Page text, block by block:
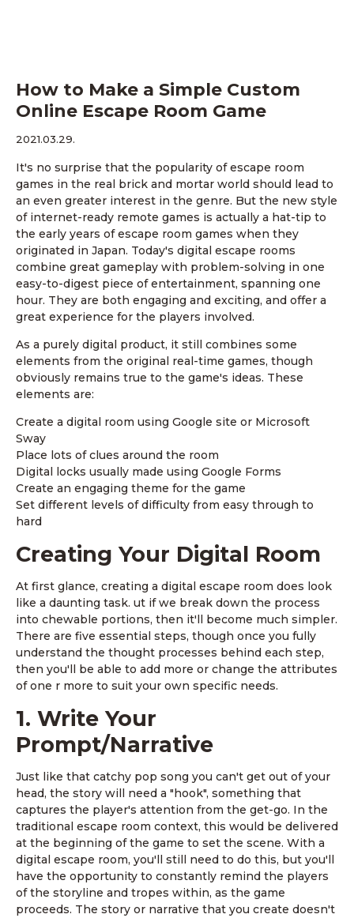
How to Make a Simple Custom
Online Escape Room Game
2021.03.29.
It's no surprise that the popularity of escape room
games in the real brick and mortar world should lead to
an even greater interest in the genre. But the new style
of internet-ready remote games is actually a hat-tip to
the early years of escape room games when they
originated in Japan. Today's digital escape rooms
combine great gameplay with problem-solving in one
easy-to-digest piece of entertainment, spanning one
hour. They are both engaging and exciting, and offer a
great experience for the players involved.
As a purely digital product, it still combines some
elements from the original real-time games, though
obviously remains true to the game's ideas. These
elements are:
Create a digital room using Google site or Microsoft
Sway
Place lots of clues around the room
Digital locks usually made using Google Forms
Create an engaging theme for the game
Set different levels of difficulty from easy through to
hard
Creating Your Digital Room
At first glance, creating a digital escape room does look
like a daunting task. ut if we break down the process
into chewable portions, then it'll become much simpler.
There are five essential steps, though once you fully
understand the thought processes behind each step,
then you'll be able to add more or change the attributes
of one r more to suit your own specific needs.
1. Write Your
Prompt/Narrative
Just like that catchy pop song you can't get out of your
head, the story will need a "hook", something that
captures the player's attention from the get-go. In the
traditional escape room context, this would be delivered
at the beginning of the game to set the scene. With a
digital escape room, you'll still need to do this, but you'll
have the opportunity to constantly remind the players
of the storyline and tropes within, as the game
proceeds. The story or narrative that you create doesn't